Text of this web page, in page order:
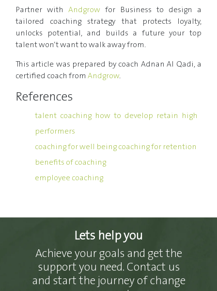
Partner with Andgrow for Business to design a
tailored coaching strategy that protects loyalty,
unlocks potential, and builds a future your top
talent won’t want to walk away from.
This article was prepared by coach Adnan Al Qadi, a
certified coach from Andgrow.
References
talent coaching how to develop retain high
performers
coaching for well being coaching for retention
benefits of coaching
employee coaching
Lets help you
Achieve your goals and get the
support you need. Contact us
and start the journey of change